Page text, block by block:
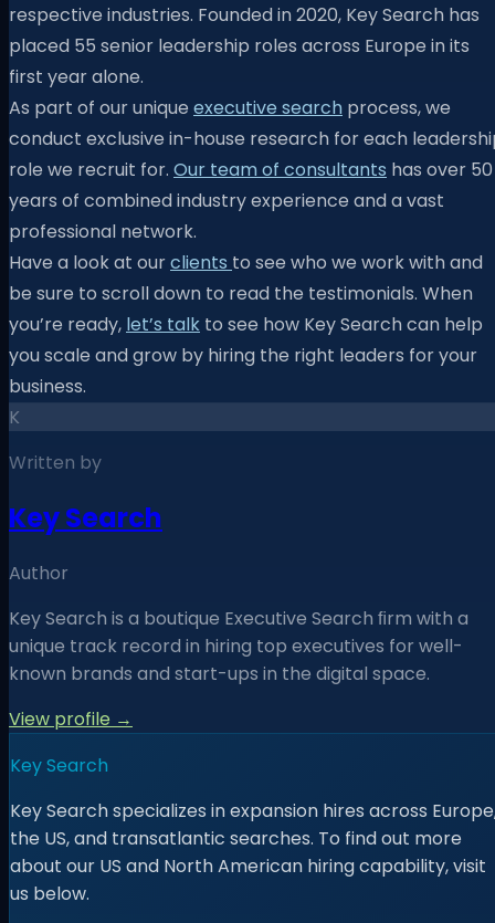
respective industries. Founded in 2020, Key Search has
placed 55 senior leadership roles across Europe in its
first year alone.
As part of our unique executive search process, we
conduct exclusive in-house research for each
role we recruit for. Our team of consultants has over 50
years of combined industry experience and a vast
professional network.
Have a look at ourclients to see who we work with and
be sure to scroll down to read the testimonials. When
you’re ready, let’s talk to see how Key Search can help
you scale and grow by hiring the right leaders for your
business.
K
Written by
Key Search
Author
Key Search is a boutique Executive Search ﬁrm with a
unique track record in hiring top executives for well-
known brands and start-ups in the digital space.
View profile →
Key Search
Key Search specializes in expansion hires across
the US, and transatlantic searches. To find out more
about our US and North American hiring capability, visit
us below.